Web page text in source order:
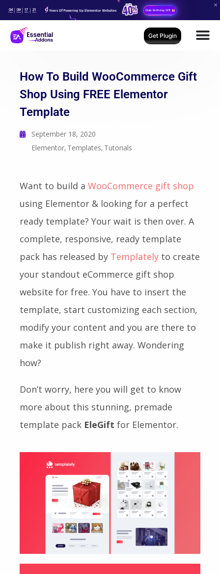
04
Days
09
Hours
17
Mins
20
Secs Years Of Powering Up Elementor Websites Grab Birthday Gift
Get Plugin
How To Build WooCommerce Gift
Shop Using FREE Elementor
Template
September 18, 2020
Elementor, Templates, Tutorials
Want to build a WooCommerce gift shop
using Elementor & looking for a perfect
ready template? Your wait is then over. A
complete, responsive, ready template
pack has released by Templately to create
your standout eCommerce gift shop
website for free. You have to insert the
template, start customizing each section,
modify your content and you are there to
make it publish right away. Wondering
how?
Don’t worry, here you will get to know
more about this stunning, premade
template pack EleGift for Elementor.